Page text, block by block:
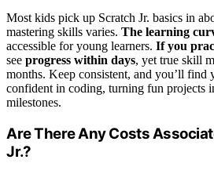
Most kids pick up Scratch Jr. basics in
mastering skills varies. The learning
accessible for young learners. If you
see progress within days, yet true skill
months. Keep consistent, and you’ll find
confident in coding, turning fun projects
milestones.
Are There Any Costs
Jr.?